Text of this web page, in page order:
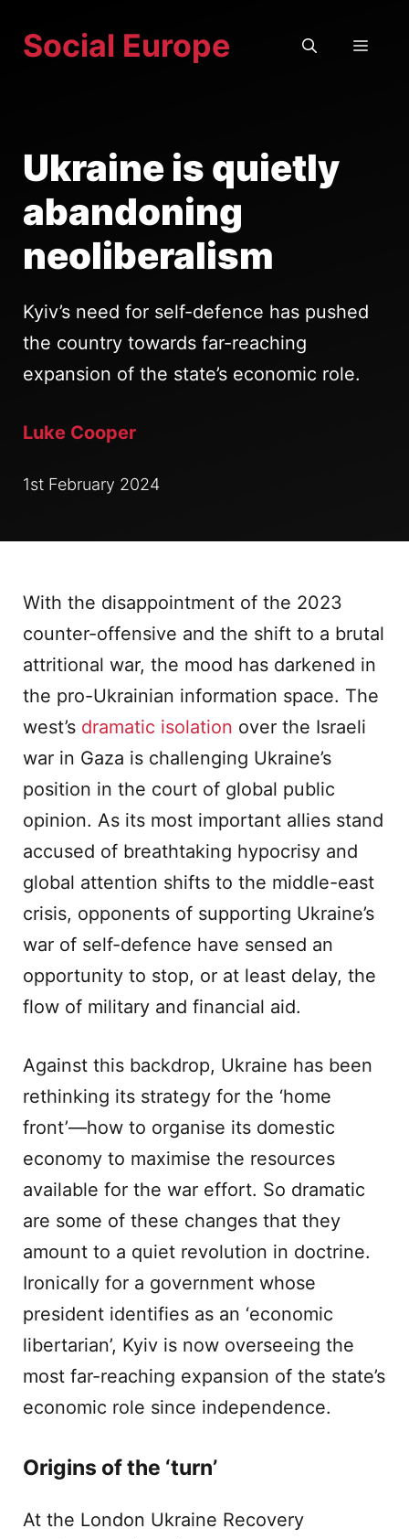
Social Europe
Ukraine is quietly
abandoning
neoliberalism
Kyiv’s need for self-defence has pushed
the country towards far-reaching
expansion of the state’s economic role.
Luke Cooper
1st February 2024
With the disappointment of the 2023
counter-offensive and the shift to a brutal
attritional war, the mood has darkened in
the pro-Ukrainian information space. The
west’s dramatic isolation over the Israeli
war in Gaza is challenging Ukraine’s
position in the court of global public
opinion. As its most important allies stand
accused of breathtaking hypocrisy and
global attention shifts to the middle-east
crisis, opponents of supporting Ukraine’s
war of self-defence have sensed an
opportunity to stop, or at least delay, the
flow of military and financial aid.
Against this backdrop, Ukraine has been
rethinking its strategy for the ‘home
front’—how to organise its domestic
economy to maximise the resources
available for the war effort. So dramatic
are some of these changes that they
amount to a quiet revolution in doctrine.
Ironically for a government whose
president identifies as an ‘economic
libertarian’, Kyiv is now overseeing the
most far-reaching expansion of the state’s
economic role since independence.
Origins of the ‘turn’
At the London Ukraine Recovery